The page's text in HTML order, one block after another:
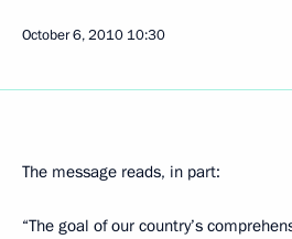
October 6, 2010 10:30
The message reads, in part:
“The goal of our country’s